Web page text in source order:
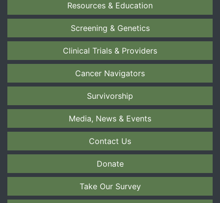
Resources & Education
Screening & Genetics
Clinical Trials & Providers
Cancer Navigators
Survivorship
Media, News & Events
Contact Us
Donate
Take Our Survey